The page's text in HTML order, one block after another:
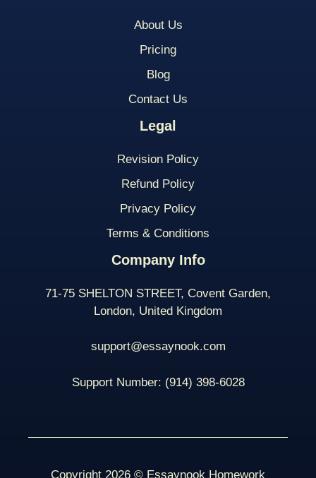
About Us
Pricing
Blog
Contact Us
Legal
Revision Policy
Refund Policy
Privacy Policy
Terms & Conditions
Company Info
71-75 SHELTON STREET, Covent Garden,
London, United Kingdom
support@essaynook.com
Support Number: (914) 398-6028
Copyright 2026 © Essaynook Homework